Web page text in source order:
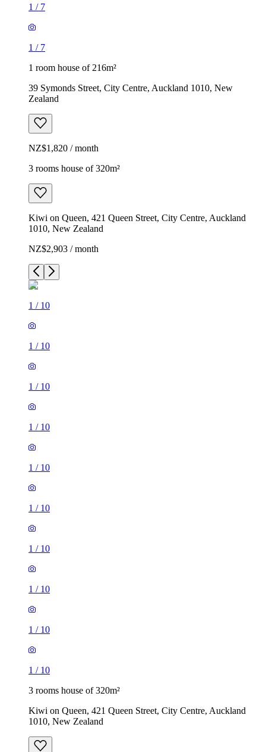
1 / 7
1 / 7
1 room house of 216m²
39 Symonds Street, City Centre, Auckland 1010, New
Zealand
NZ$1,820 / month
3 rooms house of 320m²
Kiwi on Queen, 421 Queen Street, City Centre, Auckland
1010, New Zealand
NZ$2,903 / month
1 / 10
1 / 10
1 / 10
1 / 10
1 / 10
1 / 10
1 / 10
1 / 10
1 / 10
1 / 10
3 rooms house of 320m²
Kiwi on Queen, 421 Queen Street, City Centre, Auckland
1010, New Zealand